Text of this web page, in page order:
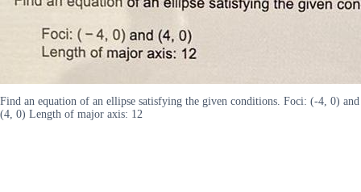
Find an equation of an ellipse satisfying the given conditions. Foci: (-4, 0) and
(4, 0) Length of major axis: 12